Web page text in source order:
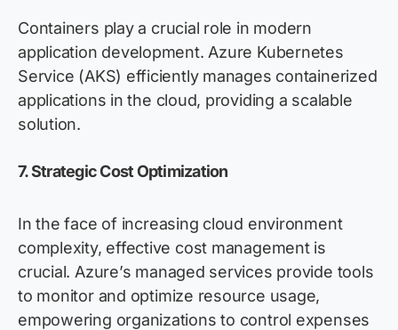
Containers play a crucial role in modern
application development. Azure Kubernetes
Service (AKS) efficiently manages containerized
applications in the cloud, providing a scalable
solution.
7. Strategic Cost Optimization
In the face of increasing cloud environment
complexity, effective cost management is
crucial. Azure’s managed services provide tools
to monitorand optimize resource usage,
empowering organizations to control expenses